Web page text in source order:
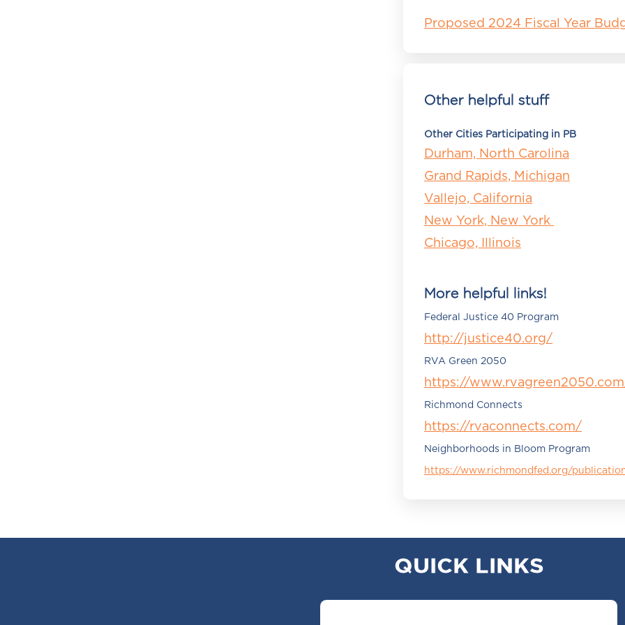
Proposed 2024 Fiscal Year
Other helpful stuff
Other Cities Participating in PB
Durham, North Carolina
Grand Rapids, Michigan
Vallejo, California
New York, New York
Chicago, Illinois
More helpful links!
Federal Justice 40 Program
http://justice40.org/
RVA Green 2050
https://
Richmond Connects
https://rvaconnects.com/
Neighborhoods in Bloom Program
https://www.richmondfed.org/
QUICK LINKS